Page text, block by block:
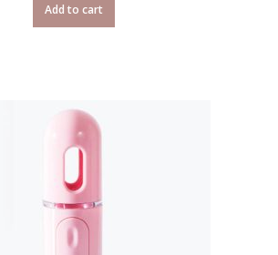
Add to cart